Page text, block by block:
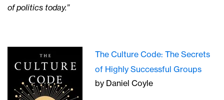
of politics today.”
The Culture Code: The Secrets
of Highly Successful Groups
by Daniel Coyle